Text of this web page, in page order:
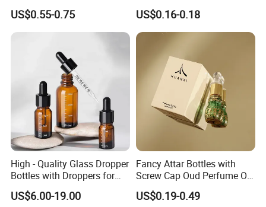
Perfume Spray Bottle
US$0.55-0.75
Aluminum Spray Bottle
US$0.16-0.18
High - Quality Glass Dropper
Bottles with Droppers for
Essential Oils Bottle
US$6.00-19.00
Fancy Attar Bottles with
Screw Cap Oud Perfume Oil
Roll on Bottle 12ml Empty
Crystal Design
US$0.19-0.49